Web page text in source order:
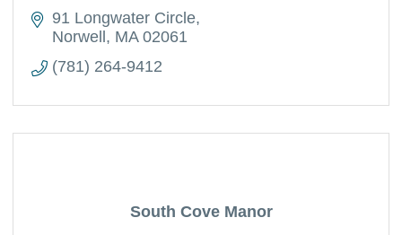
91 Longwater Circle
Norwell MA 02061
(781) 264-9412
South Cove Manor